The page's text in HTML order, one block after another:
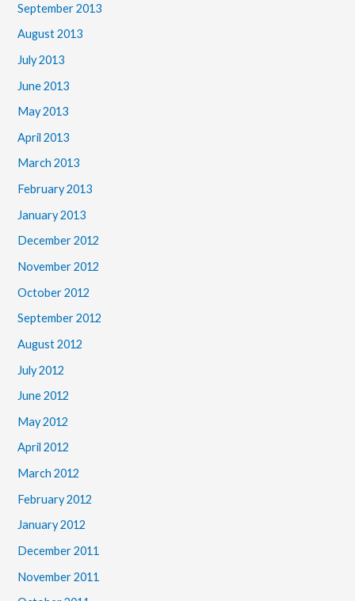
September 2013
August 2013
July 2013
June 2013
May 2013
April 2013
March 2013
February 2013
January 2013
December 2012
November 2012
October 2012
September 2012
August 2012
July 2012
June 2012
May 2012
April 2012
March 2012
February 2012
January 2012
December 2011
November 2011